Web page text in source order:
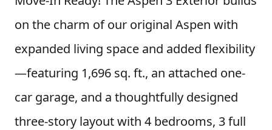
on the charm of our original Aspen with
expanded living space and added flexibility
—featuring 1,696 sq. ft., an attached one-
car garage, and a thoughtfully designed
three-story layout with 4 bedrooms, 3 full